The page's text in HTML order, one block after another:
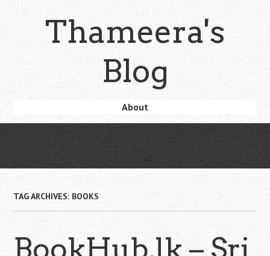
content
Thameera's
Blog
content
About
TAG ARCHIVES: BOOKS
BookHub.lk – Sri